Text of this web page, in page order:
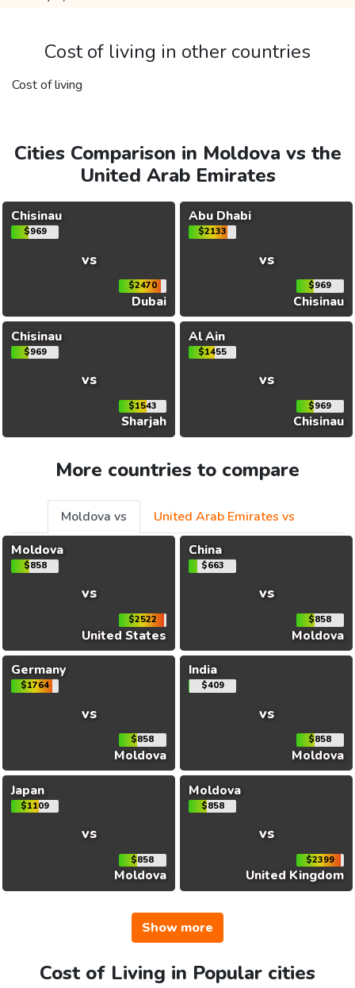
Cost of living in other countries
Cost of living
Cities Comparison in Moldova vs the
United Arab Emirates
Chisinau
$969
vs
$2470
Dubai
Abu Dhabi
$2133
vs
$969
Chisinau
Chisinau
$969
vs
$1543
Sharjah
Al Ain
$1455
vs
$969
Chisinau
More countries to compare
Moldova vs
United Arab Emirates vs
Moldova
$858
vs
$2522
United States
China
$663
vs
$858
Moldova
Germany
$1764
vs
$858
Moldova
India
$409
vs
$858
Moldova
Japan
$1109
vs
$858
Moldova
Moldova
$858
vs
$2399
United Kingdom
Show more
Cost of Living in Popular cities